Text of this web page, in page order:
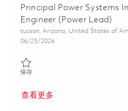
Principal Power Systems
Engineer (Power Lead)
位置
tucson, Arizona, United States of
Posted Date
06/25/2026
保存保存 Principal Power Systems
查看更多